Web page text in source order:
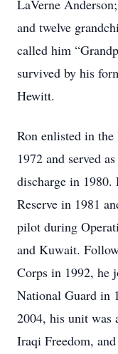
LaVerne
and twelve
called him
survived by his
Hewitt.
Ron enlisted in
1972 and served
discharge in
Reserve in 1981
pilot during
and Kuwait.
Corps in 1992, he
National Guard in
2004, his unit was
Iraqi Freedom,